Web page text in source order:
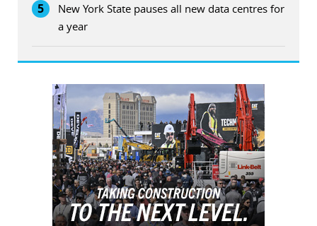
5
New York State pauses all new data centres for
a year